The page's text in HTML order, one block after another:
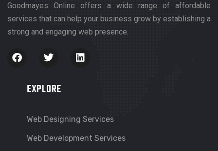
Goodmayes Online offers a wide range of affordable
services that can help your business grow by establishing a
strong and engaging web presence.
EXPLORE
Web Designing Services
Web Development Services